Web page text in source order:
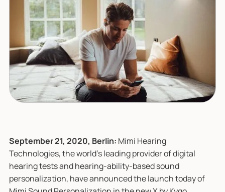
September 21, 2020, Berlin: Mimi Hearing
Technologies, the world’s leading provider of digital
hearing tests and hearing-ability-based sound
personalization, have announced the launch today of